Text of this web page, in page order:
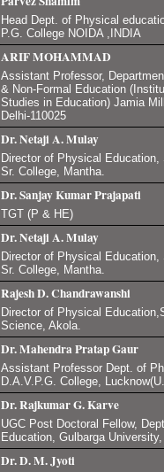
Head Dept. of Physical
P.G. College NOIDA ,INDIA
ARIF MOHAMMAD
Assistant Professor,
& Non-Formal Education
Studies in Education) Jamia
Delhi-110025
Dr. Netaji A. Mulay
Director of Physical Education,
Sr. College, Mantha.
Dr. Sanjay Kumar Prajapati
TGT (P & HE)
Dr. Netaji A. Mulay
Director of Physical Education,
Sr. College, Mantha.
Rajesh D. Chandrawanshi
Director of Physical
Science, Akola.
Dr. Mahendra Pratap Gaur
Assistant Professor Dept. of
D.A.V.P.G. College,
Dr. Rajkumar G. Karve
UGC Post Doctoral Fellow,
Education, Gulbarga
Dr. D. M. Jyoti